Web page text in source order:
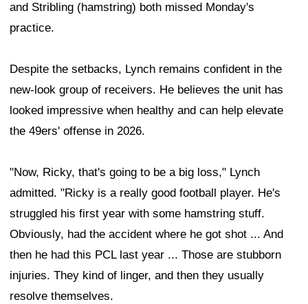
and Stribling (hamstring) both missed Monday's
practice.
Despite the setbacks, Lynch remains confident in the
new-look group of receivers. He believes the unit has
looked impressive when healthy and can help elevate
the 49ers' offense in 2026.
"Now, Ricky, that's going to be a big loss," Lynch
admitted. "Ricky is a really good football player. He's
struggled his first year with some hamstring stuff.
Obviously, had the accident where he got shot ... And
then he had this PCL last year ... Those are stubborn
injuries. They kind of linger, and then they usually
resolve themselves.